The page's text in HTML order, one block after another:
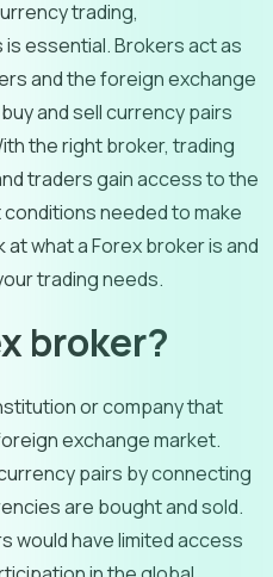
trading,
essential. Brokers act as
and the foreign exchange
and sell currency pairs
the right broker, trading
traders gain access to the
needed to make
at what a Forex broker is and
trading needs.
broker?
or company that
exchange market.
pairs by connecting
are bought and sold.
would have limited access